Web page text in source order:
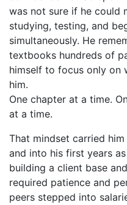
was not sure if he could
studying, testing, and
simultaneously. He
textbooks hundreds of
himself to focus only on
him.
One chapter at a time.
at a time.
That mindset carried
and into his first years
building a client base
required patience and
peers stepped into